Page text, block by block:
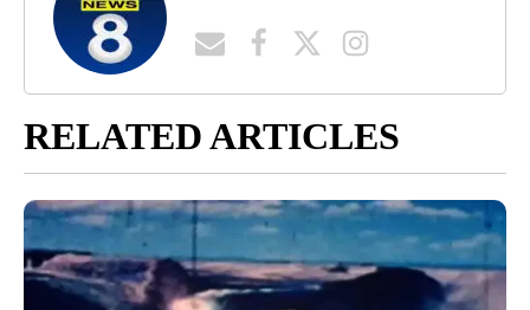
RELATED ARTICLES